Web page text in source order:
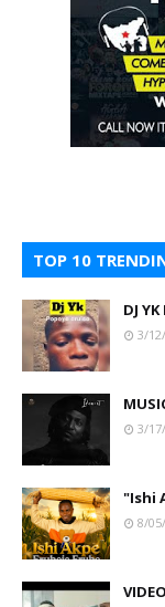
TOP 10
DJ
3/
3/
"Ishi
8/